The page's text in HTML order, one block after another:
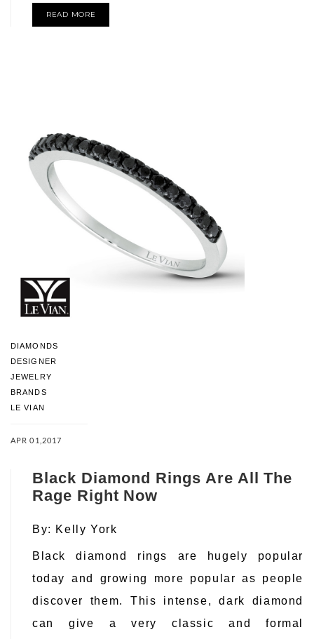
READ MORE
DIAMONDS
DESIGNER
JEWELRY
BRANDS
LE VIAN
APR 01,2017
Black Diamond Rings Are All The
Rage Right Now
By: Kelly York
Black diamond rings are hugely popular
today and growing more popular as people
discover them. This intense, dark diamond
can give a very classic and formal